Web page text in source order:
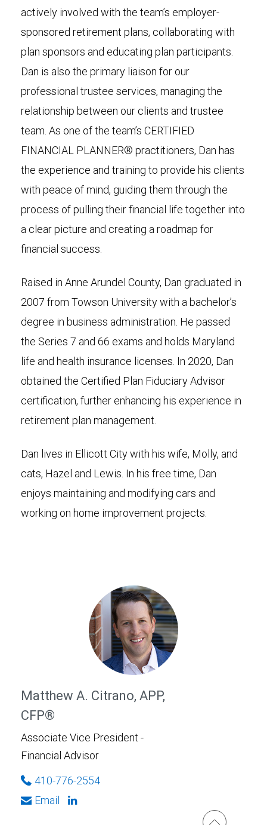
actively involved with the team’s employer-
sponsored retirement plans, collaborating with
plan sponsors and educating plan participants.
Dan is also the primary liaison for our
professional trustee services, managing the
relationship between our clients and trustee
team. As one of the team’s CERTIFIED
FINANCIAL PLANNER® practitioners, Dan has
the experience and training to provide his clients
with peace of mind, guiding them through the
process of pulling their financial life together into
a clear picture and creating a roadmap for
financial success.
Raised in Anne Arundel County, Dan graduated in
2007 from Towson University with a bachelor’s
degree in business administration. He passed
the Series 7 and 66 exams and holds Maryland
life and health insurance licenses. In 2020, Dan
obtained the Certified Plan Fiduciary Advisor
certification, further enhancing his experience in
retirement plan management.
Dan lives in Ellicott City with his wife, Molly, and
cats, Hazel and Lewis. In his free time, Dan
enjoys maintaining and modifying cars and
working on home improvement projects.
Matthew A. Citrano, APP,
CFP®
Associate Vice President -
Financial Advisor
410-776-2554
Email